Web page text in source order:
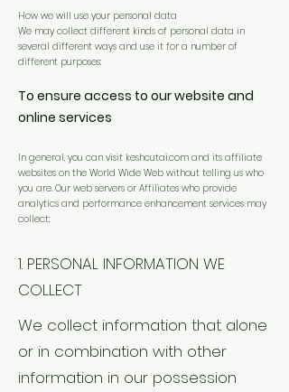
How we will use your personal data
We may collect different kinds of personal data in
several different ways and use it for a number of
different purposes:
To ensure access to our website and
online services
In general, you can visit keshcutai.com and its affiliate
websites on the World Wide Web without telling us who
you are. Our web servers or Affiliates who provide
analytics and performance enhancement services may
collect:
1. PERSONAL INFORMATION WE
COLLECT
We collect information that alone
or in combination with other
information in our possession